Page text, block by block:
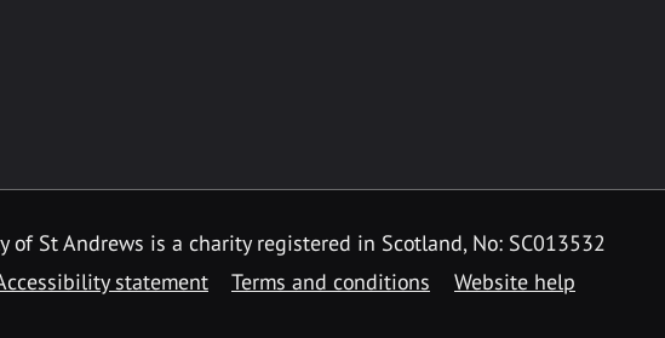
St Andrews is a charity registered in Scotland, No: SC013532
statement Terms and conditions Website help